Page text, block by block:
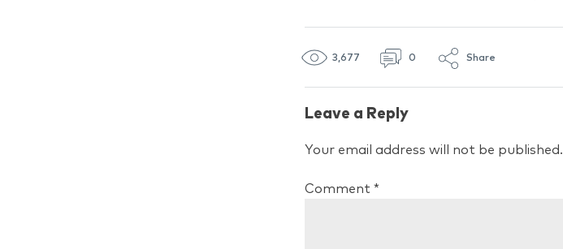
3,677 0 Share
Leave a Reply
Your email address will not be published.
Comment *